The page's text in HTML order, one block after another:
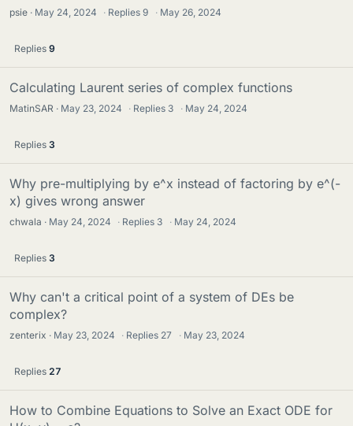
psie May 24, 2024 · Replies9 · May 26, 2024
Replies 9
Calculating Laurent series of complex functions
MatinSAR May 23, 2024 · Replies 3 · May 24, 2024
Replies 3
Why pre-multiplying by e^x instead of factoring by e^(-
x) gives wrong answer
chwala May 24, 2024 · Replies 3 · May 24, 2024
Replies 3
Why can't a critical point of a system of DEs be
complex?
zenterix May 23, 2024 · Replies 27 · May 23, 2024
Replies 27
How to Combine Equations to Solve an Exact ODE for